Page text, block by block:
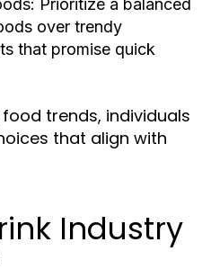
Prioritize a balanced
over trendy
that promise quick
trends, individuals
that align with
Industry